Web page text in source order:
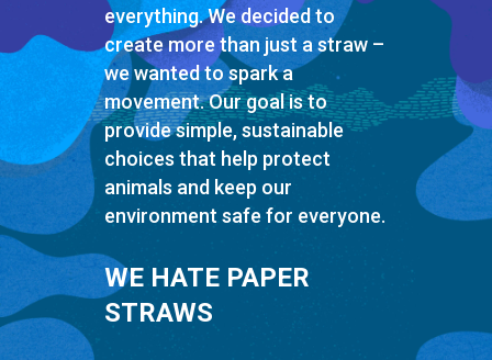
everything. We decided to
create more than just a straw –
we wanted to spark a
movement. Our goal is to
provide simple, sustainable
choices that help protect
animals and keep our
environment safe for everyone.
WE HATE PAPER
STRAWS